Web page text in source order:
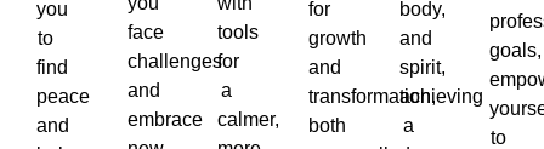
you
to
find
peace
and
face
challenges
and
embrace
tools
for
a
calmer,
for
growth
and
transformation,
both
body,
and
spirit,
achieving
a
goals,
to